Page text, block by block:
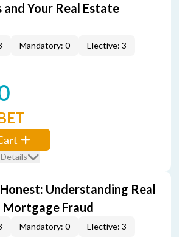
and Your Real Estate
Mandatory: 0 Elective: 3
Understanding Real
Mortgage Fraud
Mandatory: 0 Elective: 3